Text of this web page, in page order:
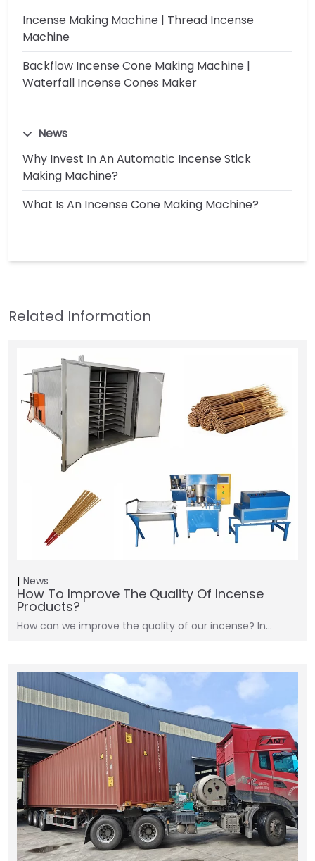
Incense Making Machine | Thread Incense
Machine
Backflow Incense Cone Making Machine |
Waterfall Incense Cones Maker
News
Why Invest In An Automatic Incense Stick
Making Machine?
What Is An Incense Cone Making Machine?
News
How To Improve The Quality Of Incense
Products?
How can we improve the quality of our incense? In…